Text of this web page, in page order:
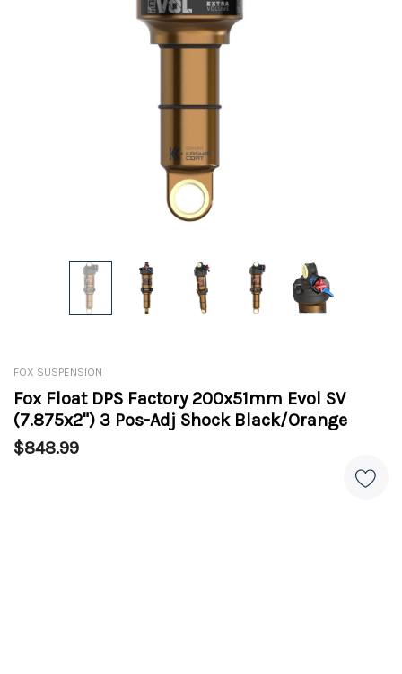
FOX SUSPENSION
Fox Float DPS Factory 200x51mm Evol SV
(7.875x2") 3 Pos-Adj Shock Black/Orange
$848.99